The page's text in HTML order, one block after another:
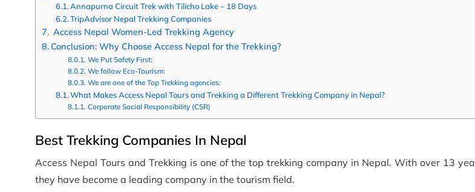
Annapurna Circuit Trek with Tilicho Lake – 18 Days
TripAdvisor Nepal Trekking Companies
Access Nepal Women-Led Trekking Agency
Conclusion: Why Choose Access Nepal for the Trekking?
We Put Safety First:
We follow Eco-Tourism:
We are one of the Top Trekking agencies:
What Makes Access Nepal Tours and Trekking a Different Trekking Company in Nepal?
Corporate Social Responsibility (CSR)
Best Trekking Companies In Nepal
Access Nepal Tours and Trekking is one of the top trekking company in Nepal. With over 13
they have become a leading company in the tourism field.